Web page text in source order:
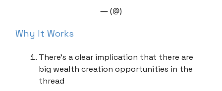
— (@)
Why It Works
There’s a clear implication that there are
big wealth creation opportunities in the
thread